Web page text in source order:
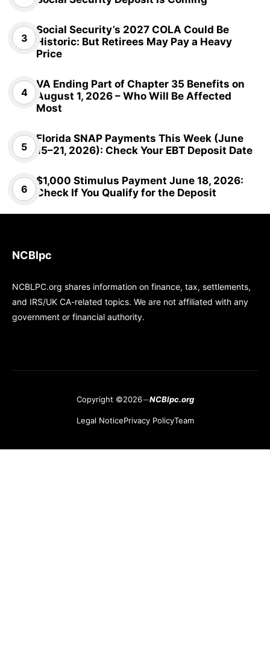
Social Security’s 2027 COLA Could Be
Historic: But Retirees May Pay a Heavy
Price
VA Ending Part of Chapter 35 Benefits on
August 1, 2026 – Who Will Be Affected
Most
Florida SNAP Payments This Week (June
15–21, 2026): Check Your EBT Deposit Date
$1,000 Stimulus Payment June 18, 2026:
Check If You Qualify for the Deposit
NCBlpc
NCBLPC.org shares information on finance, tax, settlements,
and IRS/UK CA-related topics. We are not affiliated with any
government or financial authority.
Copyright ©2026 NCBlpc.org
Legal NoticePrivacy PolicyTeam